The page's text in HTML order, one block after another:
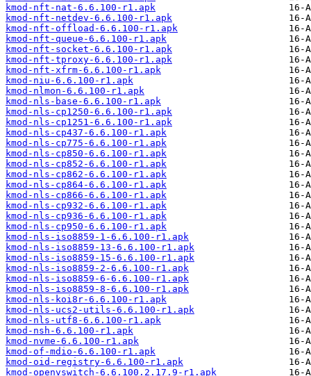
kmod-nft-nat-6.6.100-r1.apk
kmod-nft-netdev-6.6.100-r1.apk
kmod-nft-offload-6.6.100-r1.apk
kmod-nft-queue-6.6.100-r1.apk
kmod-nft-socket-6.6.100-r1.apk
kmod-nft-tproxy-6.6.100-r1.apk
kmod-nft-xfrm-6.6.100-r1.apk
kmod-niu-6.6.100-r1.apk
kmod-nlmon-6.6.100-r1.apk
kmod-nls-base-6.6.100-r1.apk
kmod-nls-cp1250-6.6.100-r1.apk
kmod-nls-cp1251-6.6.100-r1.apk
kmod-nls-cp437-6.6.100-r1.apk
kmod-nls-cp775-6.6.100-r1.apk
kmod-nls-cp850-6.6.100-r1.apk
kmod-nls-cp852-6.6.100-r1.apk
kmod-nls-cp862-6.6.100-r1.apk
kmod-nls-cp864-6.6.100-r1.apk
kmod-nls-cp866-6.6.100-r1.apk
kmod-nls-cp932-6.6.100-r1.apk
kmod-nls-cp936-6.6.100-r1.apk
kmod-nls-cp950-6.6.100-r1.apk
kmod-nls-iso8859-1-6.6.100-r1.apk
kmod-nls-iso8859-13-6.6.100-r1.apk
kmod-nls-iso8859-15-6.6.100-r1.apk
kmod-nls-iso8859-2-6.6.100-r1.apk
kmod-nls-iso8859-6-6.6.100-r1.apk
kmod-nls-iso8859-8-6.6.100-r1.apk
kmod-nls-koi8r-6.6.100-r1.apk
kmod-nls-ucs2-utils-6.6.100-r1.apk
kmod-nls-utf8-6.6.100-r1.apk
kmod-nsh-6.6.100-r1.apk
kmod-nvme-6.6.100-r1.apk
kmod-of-mdio-6.6.100-r1.apk
kmod-oid-registry-6.6.100-r1.apk
kmod-openvswitch-6.6.100.2.17.9-r1.apk